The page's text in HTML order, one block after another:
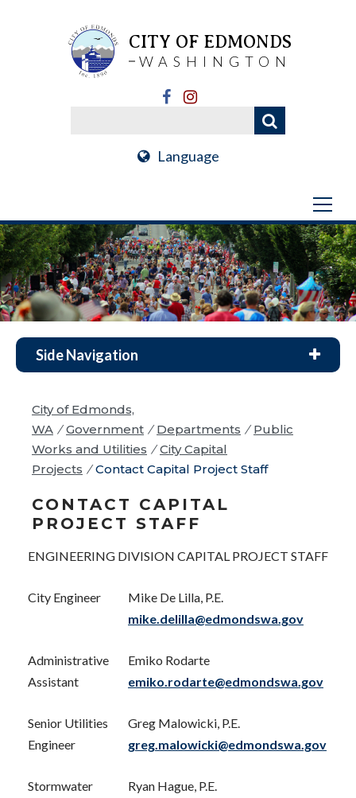
CITY OF EDMONDS
WASHINGTON
Language
Side Navigation
City of Edmonds,
WA / Government / Departments / Public
Works and Utilities / City Capital
Projects / Contact Capital Project Staff
CONTACT CAPITAL
PROJECT STAFF
ENGINEERING DIVISION CAPITAL PROJECT STAFF
City Engineer
Mike De Lilla, P.E.
mike.delilla@edmondswa.gov
Administrative
Assistant
Emiko Rodarte
emiko.rodarte@edmondswa.gov
Senior Utilities
Engineer
Greg Malowicki, P.E.
greg.malowicki@edmondswa.gov
Stormwater
Ryan Hague, P.E.